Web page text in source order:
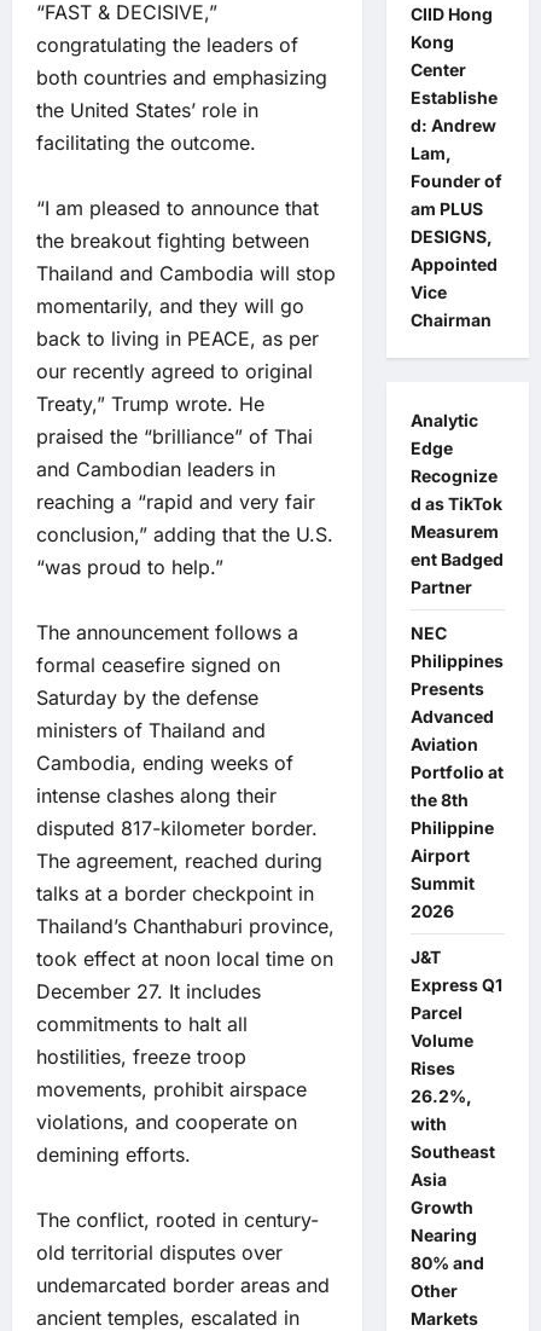
“FAST & DECISIVE,”
congratulating the leaders of
both countries and emphasizing
the United States’ role in
facilitating the outcome.
“I am pleased to announce that
the breakout fighting between
Thailand and Cambodia will stop
momentarily, and they will go
back to living in PEACE, as per
our recently agreed to original
Treaty,” Trump wrote. He
praised the “brilliance” of Thai
and Cambodian leaders in
reaching a “rapid and very fair
conclusion,” adding that the U.S.
“was proud to help.”
The announcement follows a
formal ceasefire signed on
Saturday by the defense
ministers of Thailand and
Cambodia, ending weeks of
intense clashes along their
disputed 817-kilometer border.
The agreement, reached during
talks at a border checkpoint in
Thailand’s Chanthaburi province,
took effect at noon local time on
December 27. It includes
commitments to halt all
hostilities, freeze troop
movements, prohibit airspace
violations, and cooperate on
demining efforts.
The conflict, rooted in century-
old territorial disputes over
undemarcated border areas and
ancient temples, escalated in
CIID Hong
Kong
Center
Establishe
d: Andrew
Lam,
Founder of
am PLUS
DESIGNS,
Appointed
Vice
Chairman
Analytic
Edge
Recognize
d as TikTok
Measurem
ent Badged
Partner
NEC
Philippines
Presents
Advanced
Aviation
Portfolio at
the 8th
Philippine
Airport
Summit
2026
J&T
Express Q1
Parcel
Volume
Rises
26.2%,
with
Southeast
Asia
Growth
Nearing
80% and
Other
Markets